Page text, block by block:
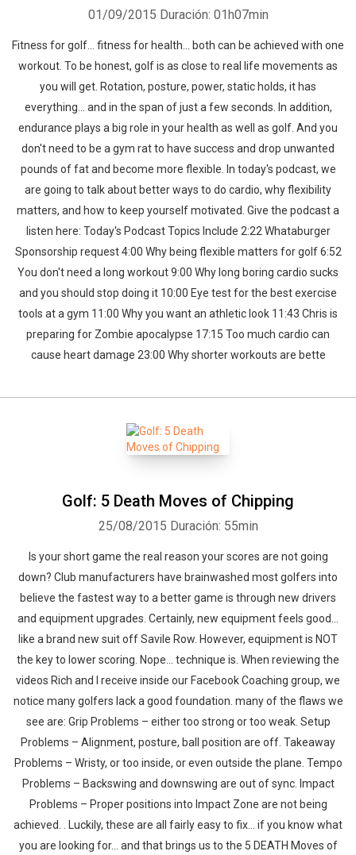
01/09/2015 Duración: 01h07min
Fitness for golf... fitness for health... both can be achieved with one
workout. To be honest, golf is as close to real life movements as
you will get. Rotation, posture, power, static holds, it has
everything... and in the span of just a few seconds. In addition,
endurance plays a big role in your health as well as golf. And you
don't need to be a gym rat to have success and drop unwanted
pounds of fat and become more flexible. In today's podcast, we
are going to talk about better ways to do cardio, why flexibility
matters, and how to keep yourself motivated. Give the podcast a
listen here: Today's Podcast Topics Include 2:22 Whataburger
Sponsorship request 4:00 Why being flexible matters for golf 6:52
You don't need a long workout 9:00 Why long boring cardio sucks
and you should stop doing it 10:00 Eye test for the best exercise
tools at a gym 11:00 Why you want an athletic look 11:43 Chris is
preparing for Zombie apocalypse 17:15 Too much cardio can
cause heart damage 23:00 Why shorter workouts are bette
Golf: 5 Death Moves of Chipping
25/08/2015 Duración: 55min
Is your short game the real reason your scores are not going
down? Club manufacturers have brainwashed most golfers into
believe the fastest way to a better game is through new drivers
and equipment upgrades. Certainly, new equipment feels good…
like a brand new suit off Savile Row. However, equipment is NOT
the key to lower scoring. Nope… technique is. When reviewing the
videos Rich and I receive inside our Facebook Coaching group, we
notice many golfers lack a good foundation. many of the flaws we
see are: Grip Problems – either too strong or too weak. Setup
Problems – Alignment, posture, ball position are off. Takeaway
Problems – Wristy, or too inside, or even outside the plane. Tempo
Problems – Backswing and downswing are out of sync. Impact
Problems – Proper positions into Impact Zone are not being
achieved. . Luckily, these are all fairly easy to fix… if you know what
you are looking for… and that brings us to the 5 DEATH Moves of